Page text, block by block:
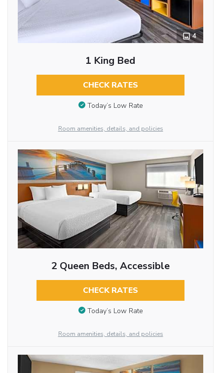
4
1 King Bed
CHECK RATES
Today’s Low Rate
Room amenities, details, and policies
2 Queen Beds, Accessible
CHECK RATES
Today’s Low Rate
Room amenities, details, and policies